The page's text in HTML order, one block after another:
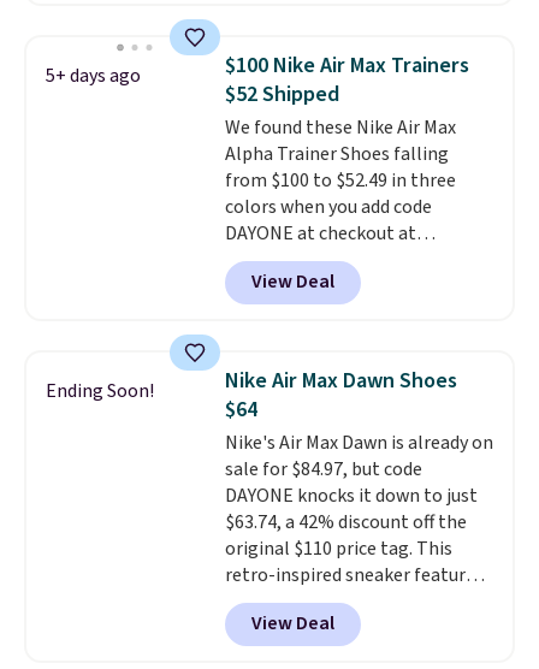
Adidas, and more. With this
code, virtually every shoe at DSW
is at least 25% off.
a deep discount like this at
DSW, and usually it's around
15-20% off.
5+ days ago
$100 Nike Air Max Trainers
$52 Shipped
We found these Nike Air Max
Alpha Trainer Shoes falling
from $100 to $52.49 in three
colors when you add code
DAYONE at checkout at
Nike.com. Shipping is free when
you're logged into your Nike+
account. This is more than $10
folks rave about how
stabilizing and supportive
these trainers are.
View Deal
Ending Soon!
Nike Air Max Dawn Shoes
$64
Nike's Air Max Dawn is already on
sale for $84.97, but code
DAYONE knocks it down to just
$63.74, a 42% discount off the
original $110 price tag. This
retro-inspired sneaker features
a fresh take on the classic Max
Air unit with an exposed design,
playful flower graphics on the
View Deal